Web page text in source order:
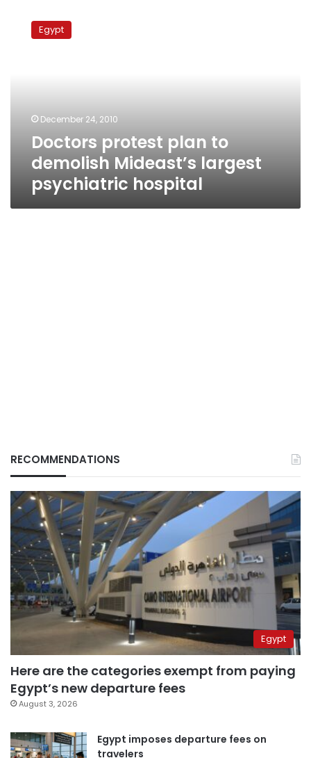
protest
hospital
Egypt
December 24, 2010
Doctors protest plan to
demolish Mideast’s largest
psychiatric hospital
RECOMMENDATIONS
Egypt
Here are the categories exempt from paying
Egypt’s new departure fees
August 3, 2026
Egypt imposes departure fees on
travelers